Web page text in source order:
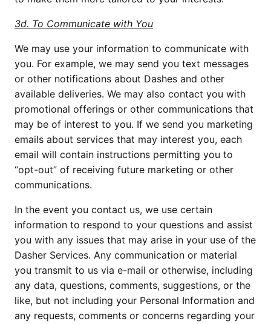
3d. To Communicate with You
We may use your information to communicate with
you. For example, we may send you text messages
or other notifications about Dashes and other
available deliveries. We may also contact you with
promotional offerings or other communications that
may be of interest to you. If we send you marketing
emails about services that may interest you, each
email will contain instructions permitting you to
“opt-out” of receiving future marketing or other
communications.
In the event you contact us, we use certain
information to respond to your questions and assist
you with any issues that may arise in your use of the
Dasher Services. Any communication or material
you transmit to us via e-mail or otherwise, including
any data, questions, comments, suggestions, or the
like, but not including your Personal Information and
any requests, comments or concerns regarding your